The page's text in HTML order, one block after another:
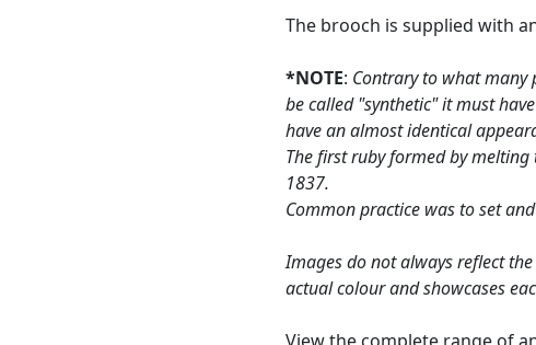
The brooch is supplied with
*NOTE: Contrary to what many
be called "synthetic" it must
have an almost identical
The first ruby formed by
1837.
Common practice was to set
Images do not always reflect
actual colour and showcases